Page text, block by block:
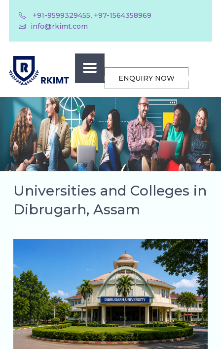
+91-9599329455, +97-1564358969
info@rkimt.com
ENQUIRY NOW
Universities and Colleges in
Dibrugarh, Assam